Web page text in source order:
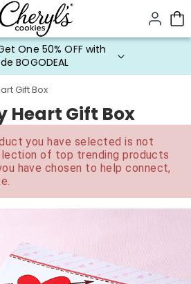
page content.
One 50% OFF with
BOGODEAL
Gift Box
Heart Gift Box
you have selected is not
of top trending products
have chosen to help connect,